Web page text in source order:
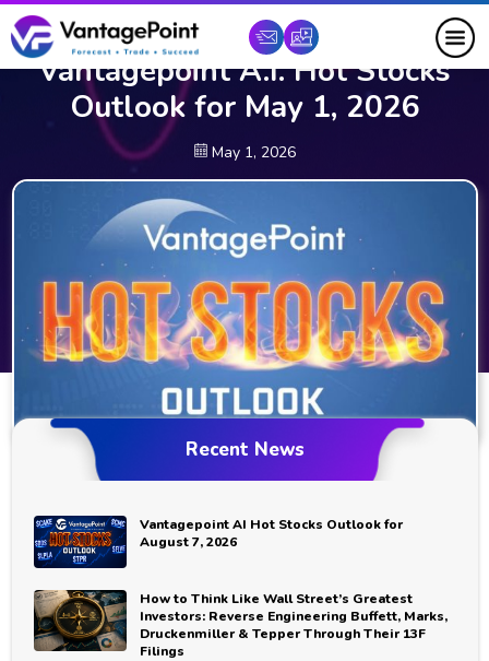
Vantagepoint A.I. Hot Stocks
Outlook for May 1, 2026
May 1, 2026
Recent News
Vantagepoint AI Hot Stocks Outlook for
August 7, 2026
How to Think Like Wall Street’s Greatest
Investors: Reverse Engineering Buffett, Marks,
Druckenmiller & Tepper Through Their 13F
Filings